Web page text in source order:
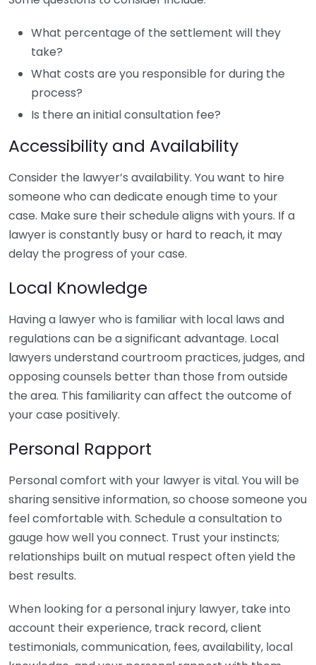
What percentage of the settlement will they
take?
What costs are you responsible for during the
process?
Is there an initial consultation fee?
Accessibility and Availability
Consider the lawyer’s availability. You want to hire
someone who can dedicate enough time to your
case. Make sure their schedule aligns with yours. If a
lawyer is constantly busy or hard to reach, it may
delay the progress of your case.
Local Knowledge
Having a lawyer who is familiar with local laws and
regulations can be a significant advantage. Local
lawyers understand courtroom practices, judges, and
opposing counsels better than those from outside
the area. This familiarity can affect the outcome of
your case positively.
Personal Rapport
Personal comfort with your lawyer is vital. You will be
sharing sensitive information, so choose someone you
feel comfortable with. Schedule a consultation to
gauge how well you connect. Trust your instincts;
relationships built on mutual respect often yield the
best results.
When looking for a personal injury lawyer, take into
account their experience, track record, client
testimonials, communication, fees, availability, local